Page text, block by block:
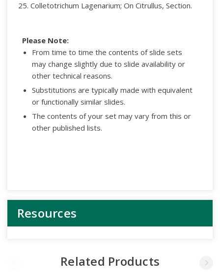
Colletotrichum Lagenarium; On Citrullus, Section.
Please Note:
From time to time the contents of slide sets
may change slightly due to slide availability or
other technical reasons.
Substitutions are typically made with equivalent
or functionally similar slides.
The contents of your set may vary from this or
other published lists.
Resources
Related Products